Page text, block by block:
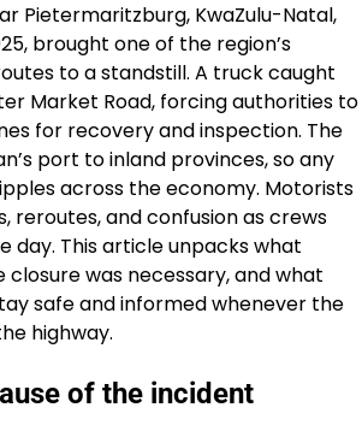
Pietermaritzburg, KwaZulu-Natal,
brought one of the region’s
to a standstill. A truck caught
Market Road, forcing authorities to
for recovery and inspection. The
port to inland provinces, so any
across the economy. Motorists
reroutes, and confusion as crews
day. This article unpacks what
closure was necessary, and what
safe and informed whenever the
highway.
of the incident